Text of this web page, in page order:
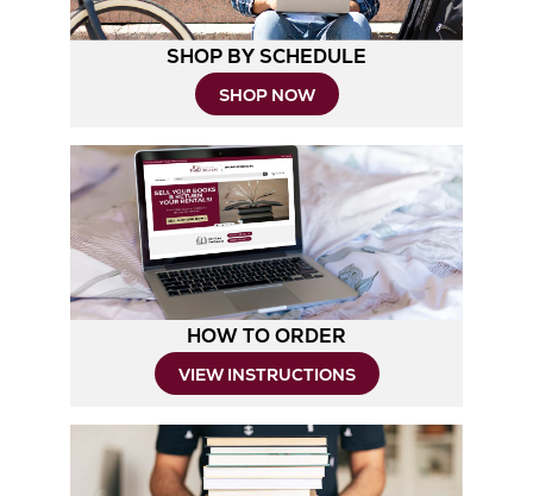
SHOP BY SCHEDULE
SHOP NOWOpens
New
Tab
HOW TO ORDER
VIEW INSTRUCTIONSOpens
New